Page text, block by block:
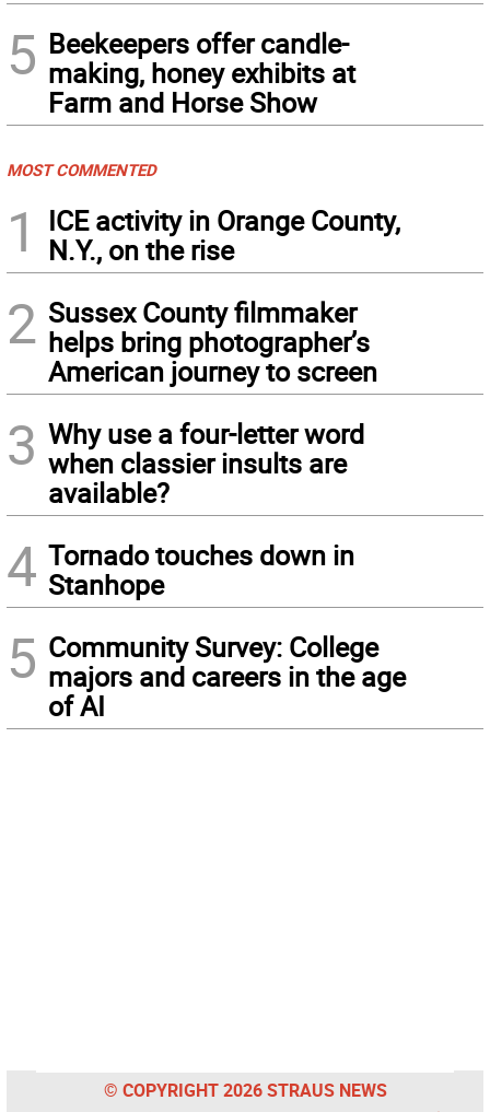
5 Beekeepers offer candle-
making, honey exhibits at
Farm and Horse Show
MOST COMMENTED
1
ICE activity in Orange County,
N.Y., on the rise
2 Sussex County filmmaker
helps bring photographer’s
American journey to screen
3 Why use a four-letter word
when classier insults are
available?
4 Tornado touches down in
Stanhope
5 Community Survey: College
majors and careers in the age
of AI
© COPYRIGHT 2026 STRAUS NEWS